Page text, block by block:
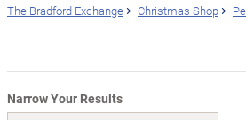
The Bradford Exchange Christmas Shop
Narrow Your Results